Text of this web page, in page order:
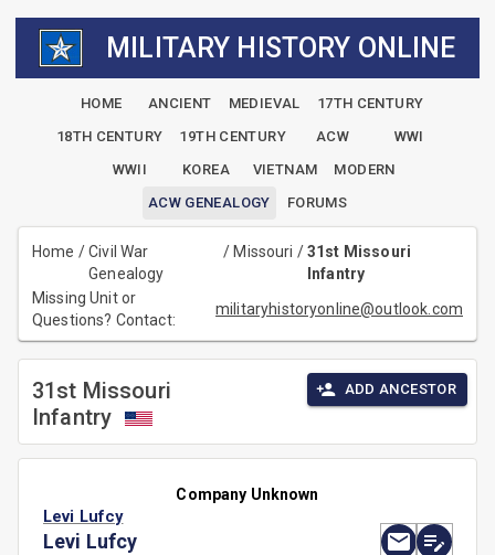
MILITARY HISTORY ONLINE
HOME ANCIENT MEDIEVAL
17TH CENTURY
18TH CENTURY
19TH CENTURY ACW
WWI
WWII
KOREA VIETNAM
MODERN
ACW GENEALOGY
FORUMS
Home /Civil War
Genealogy
/ Missouri /31st Missouri
Infantry
Missing Unit or
Questions? Contact:
militaryhistoryonline@outlook.com
31st Missouri
Infantry
ADD ANCESTOR
Company Unknown
Levi Lufcy
Levi Lufcy